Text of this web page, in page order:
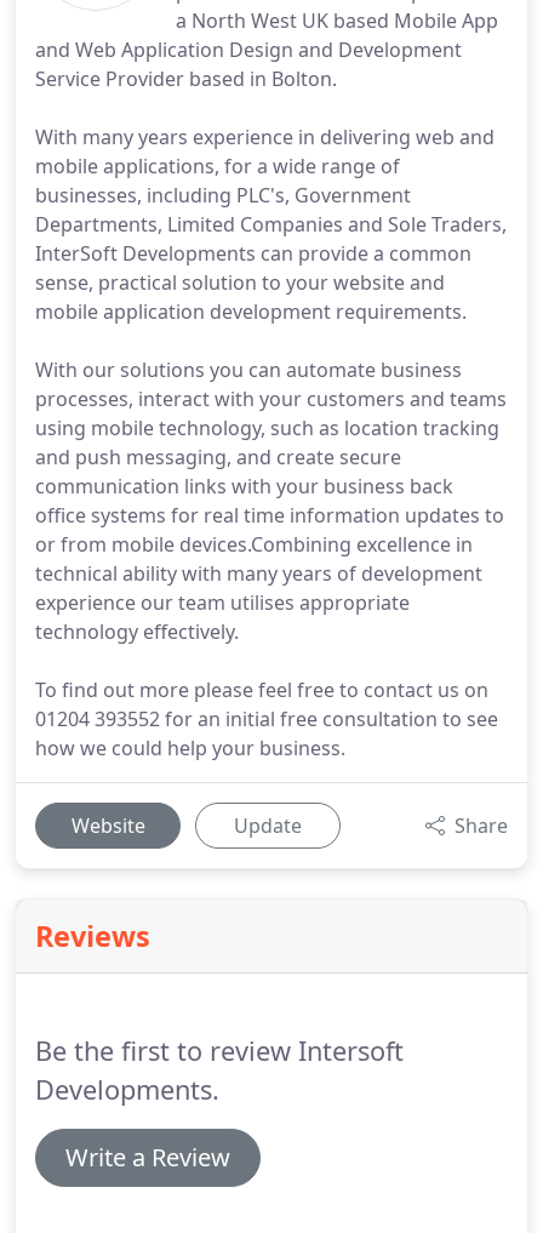
a North West UK based Mobile App
and Web Application Design and Development
Service Provider based in Bolton.
With many years experience in delivering web and
mobile applications, for a wide range of
businesses, including PLC's, Government
Departments, Limited Companies and Sole Traders,
InterSoft Developments can provide a common
sense, practical solution to your website and
mobile application development requirements.
With our solutions you can automate business
processes, interact with your customers and teams
using mobile technology, such as location tracking
and push messaging, and create secure
communication links with your business back
office systems for real time information updates to
or from mobile devices.Combining excellence in
technical ability with many years of development
experience our team utilises appropriate
technology effectively.
To find out more please feel free to contact us on
01204 393552 for an initial free consultation to see
how we could help your business.
Website Update Share
Reviews
Be the first to review Intersoft
Developments.
Write a Review